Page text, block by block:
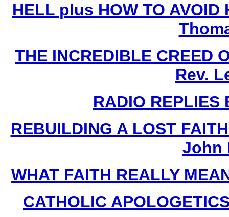
HELL plus HOW TO
THE INCREDIBLE CREED
Rev.
RADIO
REBUILDING A LOST
John
WHAT FAITH REALLY
CATHOLIC